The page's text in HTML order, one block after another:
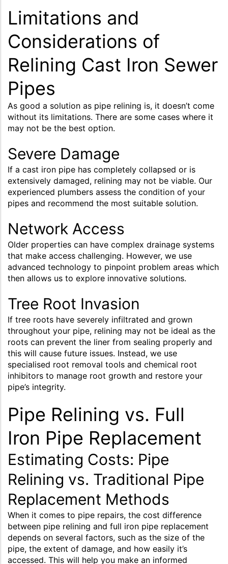
Limitations and
Considerations of
Relining Cast Iron Sewer
Pipes
As good a solution as pipe relining is, it doesn’t come
without its limitations. There are some cases where it
may not be the best option.
Severe Damage
If a cast iron pipe has completely collapsed or is
extensively damaged, relining may not be viable. Our
experienced plumbers assess the condition of your
pipes and recommend the most suitable solution.
Network Access
Older properties can have complex drainage systems
that make access challenging. However, we use
advanced technology to pinpoint problem areas which
then allows us to explore innovative solutions.
Tree Root Invasion
If tree roots have severely infiltrated and grown
throughout your pipe, relining may not be ideal as the
roots can prevent the liner from sealing properly and
this will cause future issues. Instead, we use
specialised root removal tools and chemical root
inhibitors to manage root growth and restore your
pipe’s integrity.
Pipe Relining vs. Full
Iron Pipe Replacement
Estimating Costs: Pipe
Relining vs. Traditional Pipe
Replacement Methods
When it comes to pipe repairs, the cost difference
between pipe relining and full iron pipe replacement
depends on several factors, such as the size of the
pipe, the extent of damage, and how easily it’s
accessed. This will help you make an informed